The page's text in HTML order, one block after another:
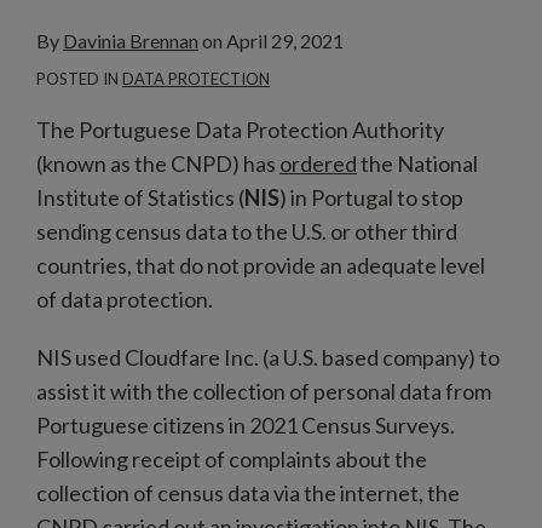
By Davinia Brennan on April 29, 2021
POSTED IN DATA PROTECTION
The Portuguese Data Protection Authority
(known as the CNPD) has orderedthe National
Institute of Statistics (NIS) in Portugal to stop
sending census data to the U.S. or other third
countries, that do not provide an adequate level
of data protection.
NIS used Cloudfare Inc. (a U.S. based company) to
assist it with the collection of personal data from
Portuguese citizens in 2021 Census Surveys.
Following receipt of complaints about the
collection of census data via the internet, the